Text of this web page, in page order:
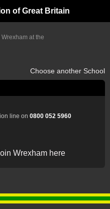
of Great Britain
at the
Choose another School
line on 0800 052 5960
Wrexham here